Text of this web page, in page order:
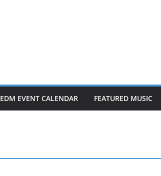
EDM EVENT CALENDAR FEATURED MUSIC